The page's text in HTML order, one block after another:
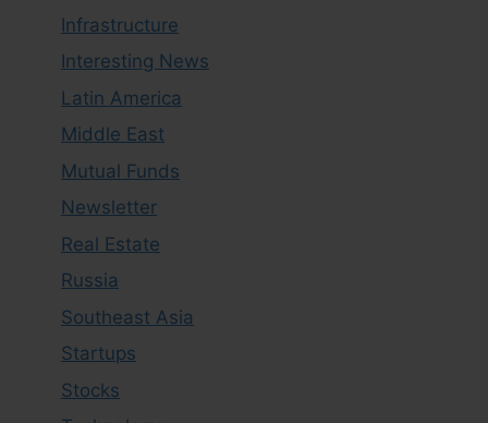
Infrastructure
Interesting News
Latin America
Middle East
Mutual Funds
Newsletter
Real Estate
Russia
Southeast Asia
Startups
Stocks